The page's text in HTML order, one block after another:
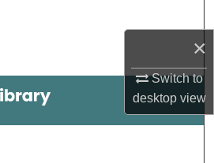
×
Switch to
desktopview
Account